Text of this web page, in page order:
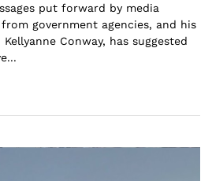
put forward by media
government agencies, and his
Conway, has suggested